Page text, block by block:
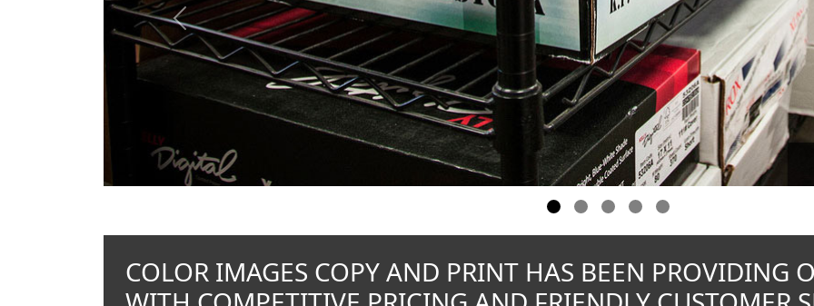
Previous
COLOR IMAGES COPY AND PRINT HAS BEEN PROVIDING